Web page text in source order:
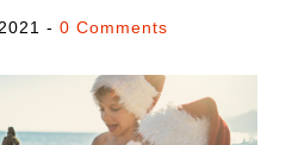
- 0 Comments